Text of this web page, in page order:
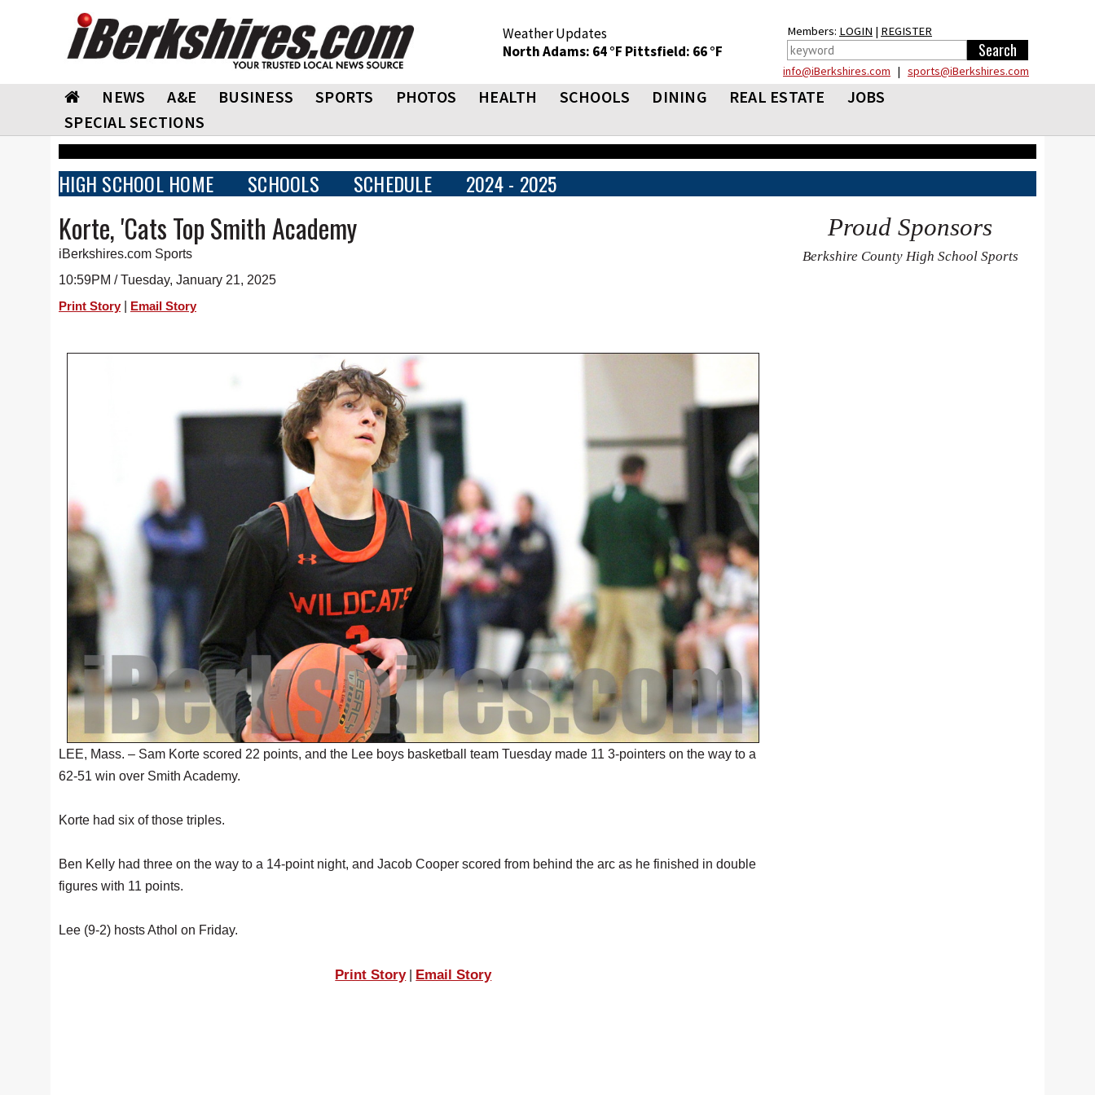
Weather Updates
North Adams: 64 °F Pittsfield: 66 °F
Members: LOGIN | REGISTER
info@iBerkshires.com | sports@iBerkshires.com
NEWS A&E BUSINESS SPORTS PHOTOS HEALTH SCHOOLS DINING REAL ESTATE
JOBS
SPECIAL SECTIONS
HIGH SCHOOL HOME SCHOOLS SCHEDULE 2024 - 2025
Korte, 'Cats Top Smith Academy
iBerkshires.com Sports
10:59PM / Tuesday, January 21, 2025
Print Story Email Story
LEE, Mass. – Sam Korte scored 22 points, and the Lee boys basketball team Tuesday made 11 3-pointers on the way to a
62-51 win over Smith Academy.
Korte had six of those triples.
Ben Kelly had three on the way to a 14-point night, and Jacob Cooper scored from behind the arc as he finished in double
figures with 11 points.
Lee (9-2) hosts Athol on Friday.
Print Story| Email Story
Proud Sponsors
Berkshire County High School Sports